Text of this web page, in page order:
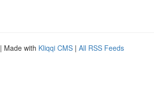
| Made with Kliqqi CMS | All RSS Feeds